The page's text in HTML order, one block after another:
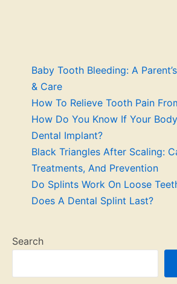
Baby Tooth Bleeding: A
& Care
How To Relieve Tooth Pain
How Do You Know If Your
Dental Implant?
Black Triangles After Scaling:
Treatments, And Prevention
Do Splints Work On Loose
Does A Dental Splint Last?
Search